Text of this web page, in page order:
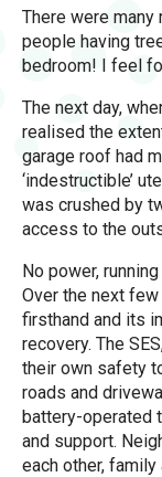
There were
people having
bedroom! I feel
The next day,
realised the
garage roof had
‘indestructible’
was crushed by
access to the
No power,
Over the next
firsthand and its
recovery. The
their own safety
roads and
battery-operated
and support.
each other,